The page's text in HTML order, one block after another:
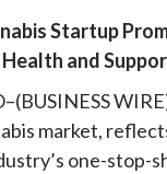
Startup
and
market,
one-